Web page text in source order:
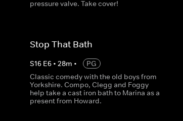
pressure valve. Take cover!
Stop That Bath
S16 E6 •28m •
PG
Classic comedy with the old boys from
Yorkshire. Compo, Clegg and Foggy
help take a cast iron bath to Marina as a
present from Howard.